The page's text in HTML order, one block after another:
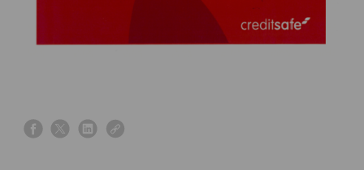
s
s
s
s